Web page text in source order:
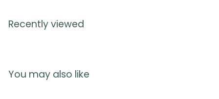
Recently viewed
You may also like